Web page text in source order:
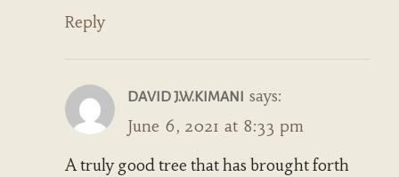
Reply
DAVID J.W.KIMANI
says:
June 6, 2021 at 8:33 pm
A truly good tree that has brought forth